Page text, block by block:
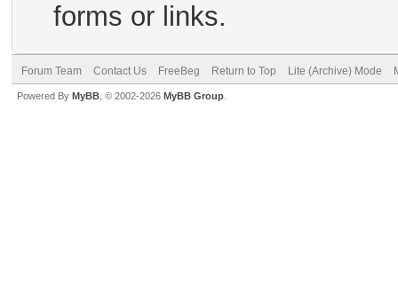
forms or links.
Forum Team Contact Us FreeBeg Return to Top Lite (Archive) Mode
Powered By MyBB , © 2002-2026 MyBB Group